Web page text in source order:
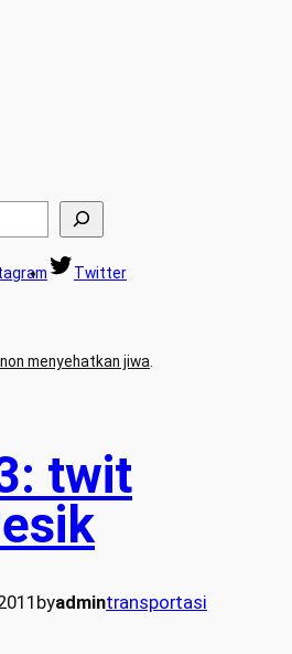
Twitter
menyehatkan jiwa
twit
byadmintransportasi